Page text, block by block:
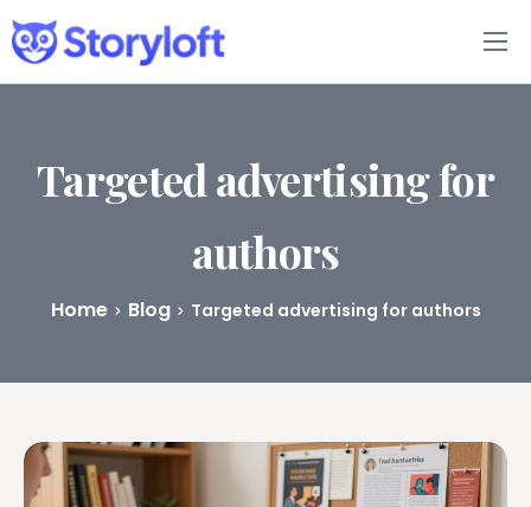
Features
Book Writing App
FAQs
Targeted advertising for
authors
Home Blog Targeted advertising for authors